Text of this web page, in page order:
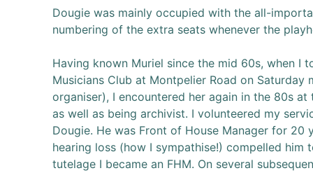
Dougie was mainly occupied with the all-
numbering of the extra seats whenever the
Having known Muriel since the mid 60s, when I
Musicians Club at Montpelier Road on Saturday
organiser), I encountered her again in the 80s
as well as being archivist. I volunteered my
Dougie. He was Front of House Manager for
hearing loss (how I sympathise!) compelled him
tutelage I became an FHM. On several